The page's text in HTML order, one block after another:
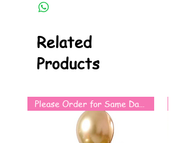
Related
Products